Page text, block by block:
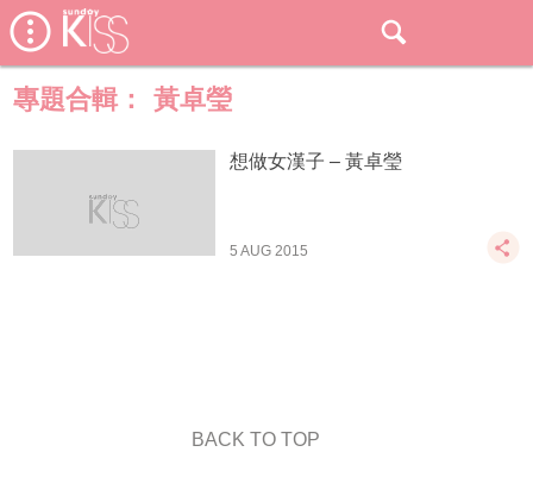
專題合輯： 黃卓瑩
想做女漢子 – 黃卓瑩
5 AUG 2015
BACK TO TOP